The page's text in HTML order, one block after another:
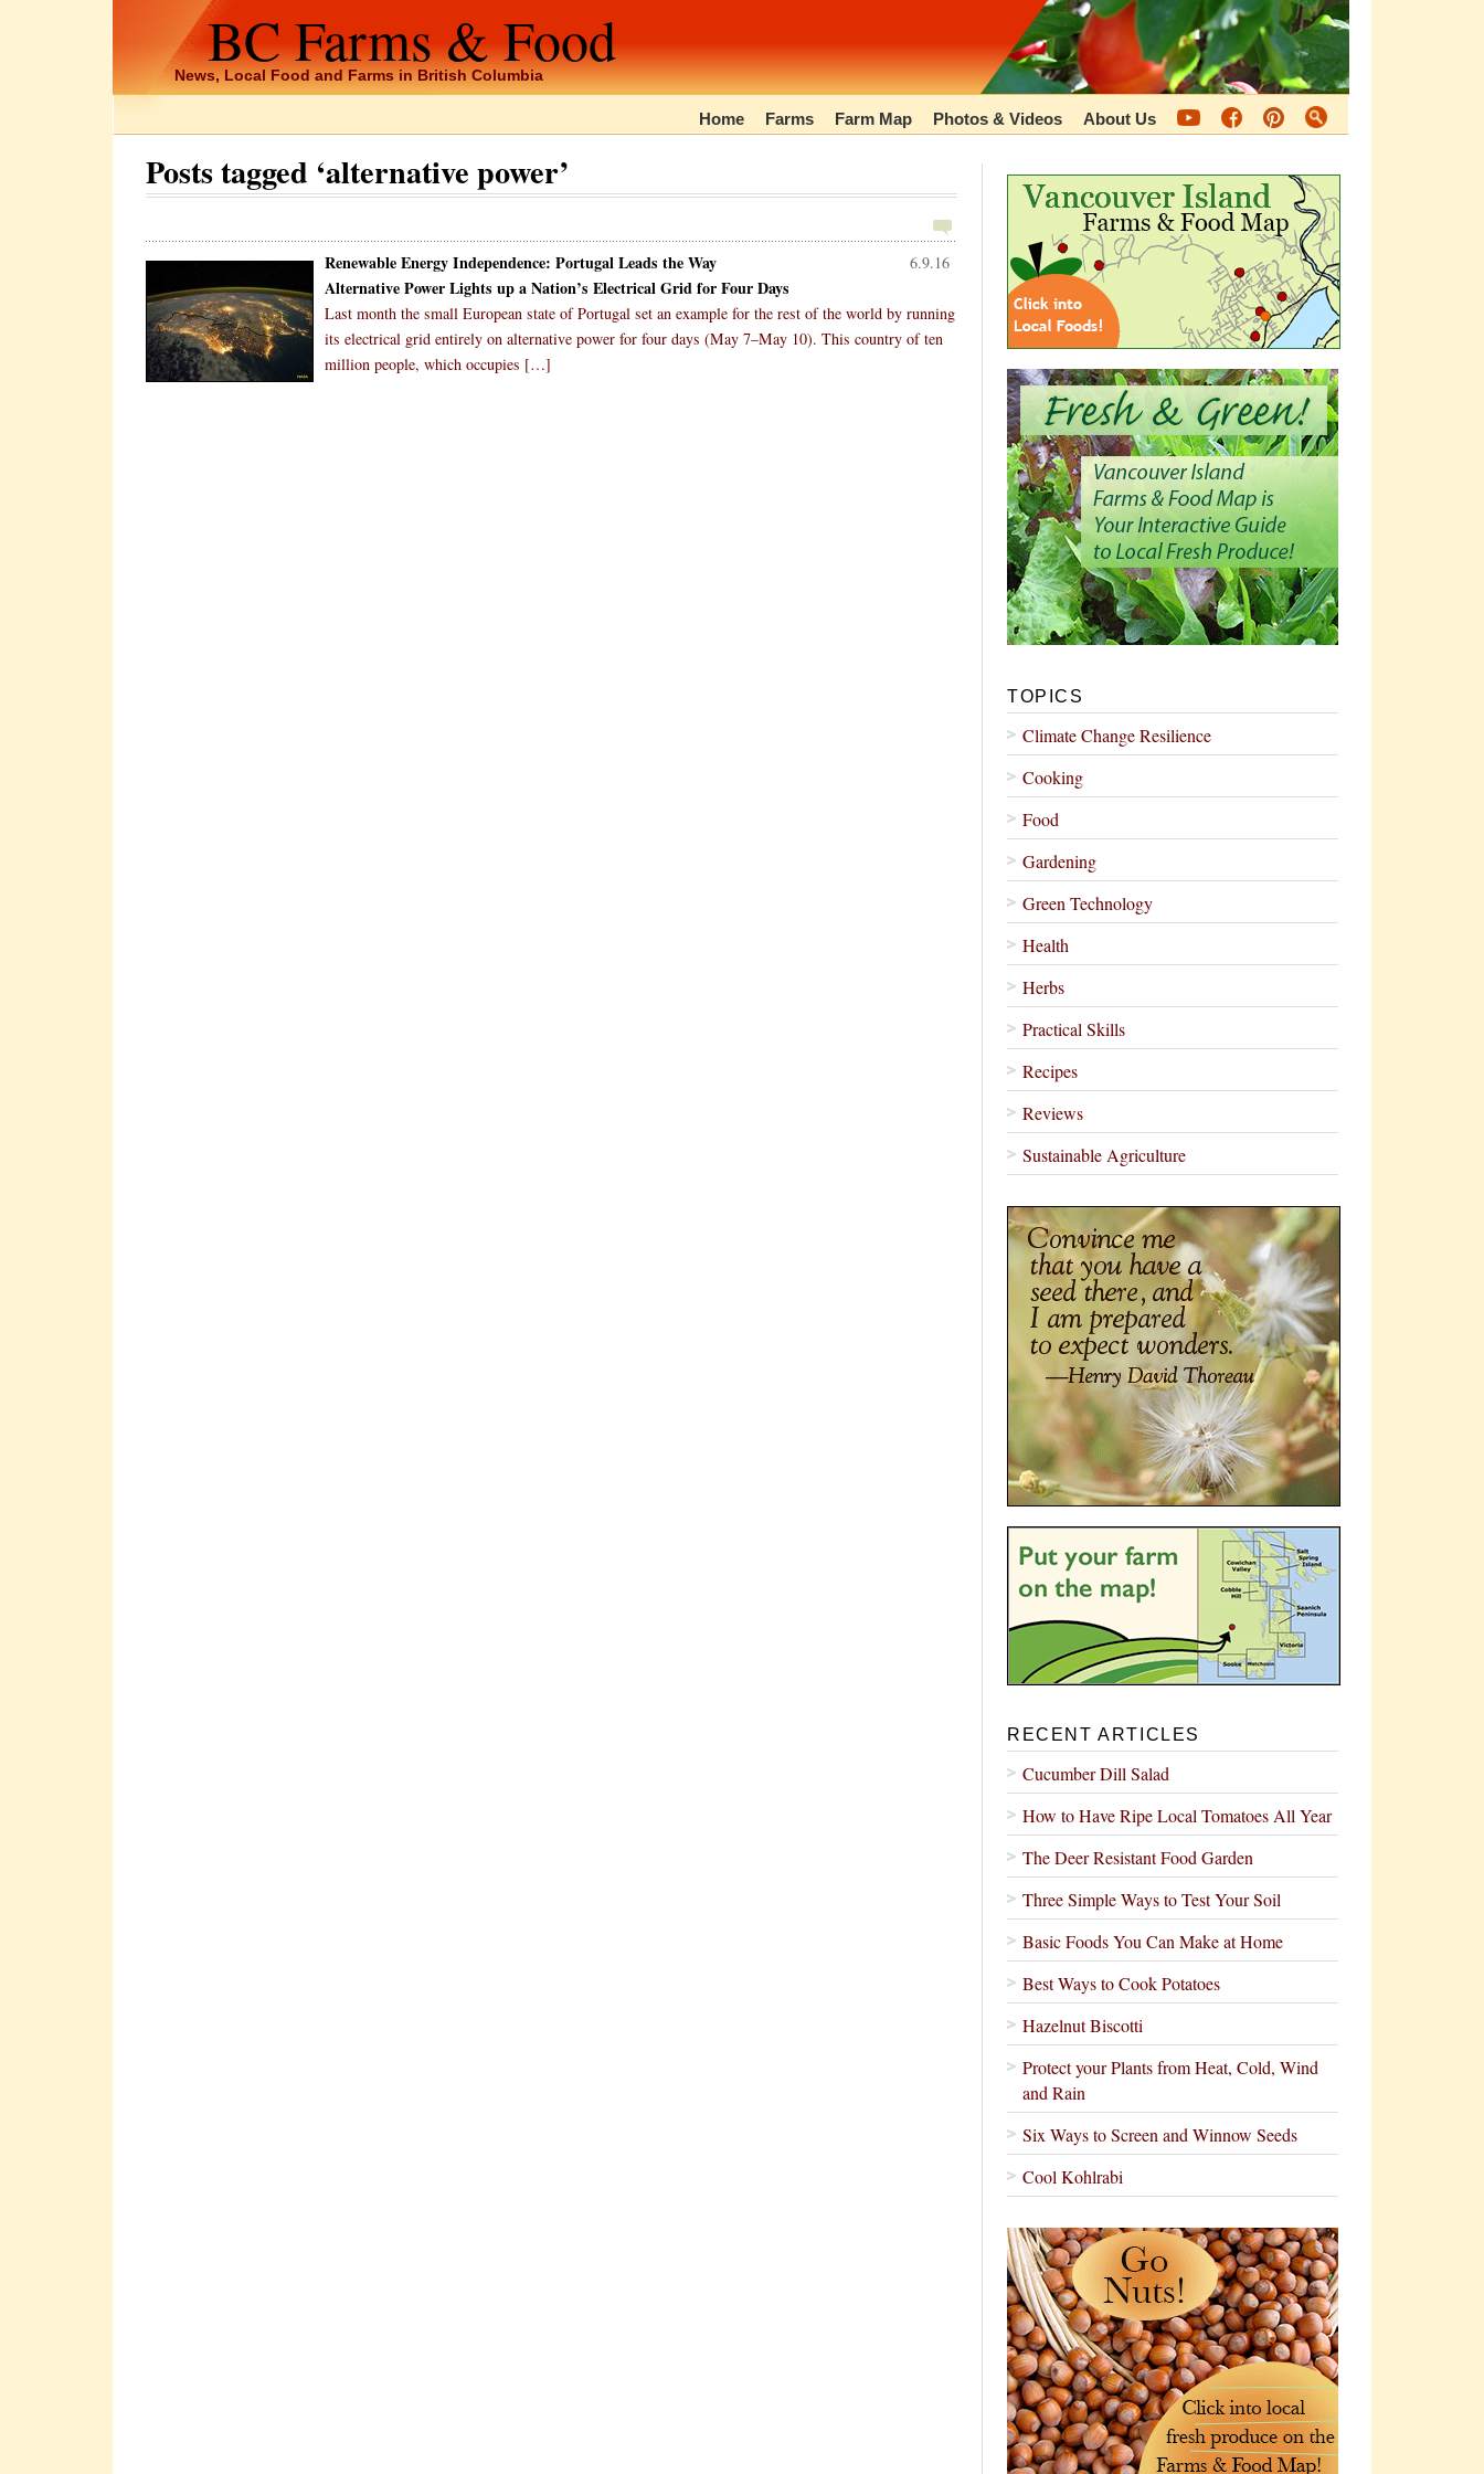
BC Farms & Food
News, Local Food and Farms in British Columbia
Home Farms Farm Map Photos & Videos About Us
Posts tagged ‘alternative power’
6.9.16
Renewable Energy Independence: Portugal Leads the Way
Alternative Power Lights up a Nation’s Electrical Grid for Four Days
Last month the small European state of Portugal set an example for the rest of the world by running
its electrical grid entirely on alternative power for four days (May 7–May 10). This country of ten
million people, which occupies […]
TOPICS
Climate Change Resilience
Cooking
Food
Gardening
Green Technology
Health
Herbs
Practical Skills
Recipes
Reviews
Sustainable Agriculture
RECENT ARTICLES
Cucumber Dill Salad
How to Have Ripe Local Tomatoes All Year
The Deer Resistant Food Garden
Three Simple Ways to Test Your Soil
Basic Foods You Can Make at Home
Best Ways to Cook Potatoes
Hazelnut Biscotti
Protect your Plants from Heat, Cold, Wind
and Rain
Six Ways to Screen and Winnow Seeds
Cool Kohlrabi